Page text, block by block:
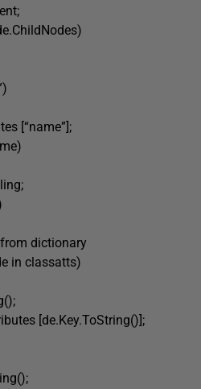
[“name”];
dictionary
in classatts)
[de.Key.ToString()];